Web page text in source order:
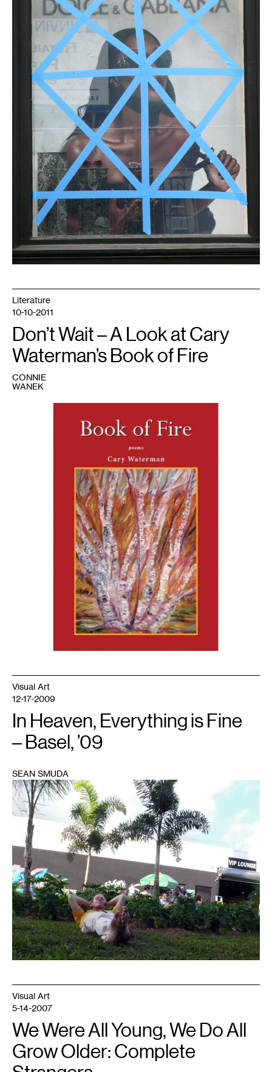
Literature
10-10-2011
Don’t Wait – A Look at Cary
Waterman’s Book of Fire
CONNIE
WANEK
1
Visual Art
12-17-2009
In Heaven, Everything is Fine
– Basel, ’09
SEAN SMUDA
Visual Art
5-14-2007
We Were All Young, We Do All
Grow Older: Complete